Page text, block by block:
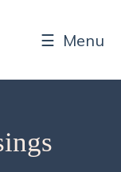
☰ Menu